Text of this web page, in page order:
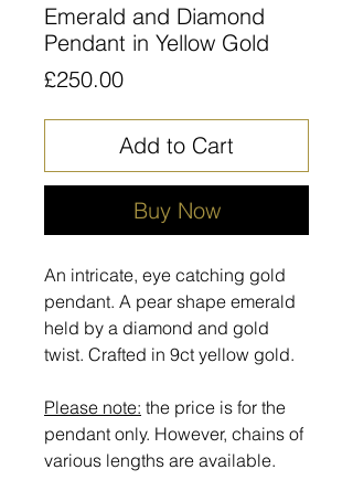
Emerald and Diamond
Pendant in Yellow Gold
£250.00Price
Add to Cart
Buy Now
An intricate, eye catching gold
pendant. A pear shape emerald
held by a diamond and gold
twist. Crafted in 9ct yellow gold.
Please note: the price is for the
pendant only. However, chains of
various lengths are available.